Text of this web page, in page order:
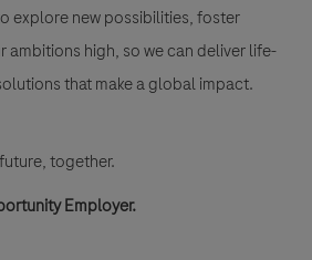
explore new possibilities, foster
ambitions high, so we can deliver life-
that make a global impact.
together.
Employer.